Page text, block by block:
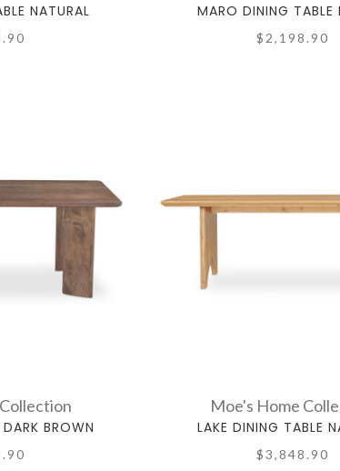
NATURAL MARO DINING TABLE
$2,198.90
BROWN
Moe's Home
LAKE DINING TABLE
$3,848.90